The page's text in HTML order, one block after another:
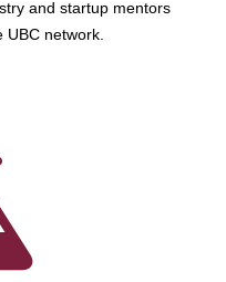
and startup mentors
UBC network.